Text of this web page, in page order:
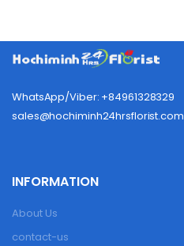
WhatsApp/Viber: +84961328329
sales@hochiminh24hrsflorist.com
INFORMATION
About Us
contact-us